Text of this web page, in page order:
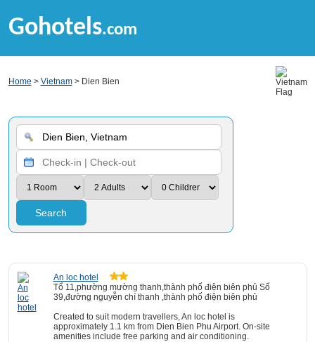
Gohotels.com
Home > Vietnam> Dien Bien
Search
An loc hotel
Tổ 11,phường mường thanh,thành phố điện biên phủ Số
39,đường nguyễn chí thanh ,thành phố điện biên phủ
Created to suit modern travellers, An loc hotel is
approximately 1.1 km from Dien Bien Phu Airport. On-site
amenities include free parking and air conditioning.